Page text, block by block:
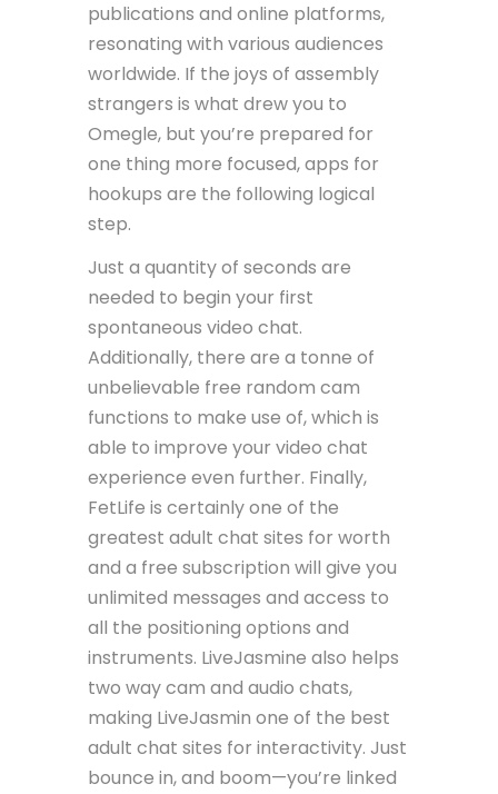
publications and online platforms,
resonating with various audiences
worldwide. If the joys of assembly
strangers is what drew you to
Omegle, but you’re prepared for
one thing more focused, apps for
hookups are the following logical
step.
Just a quantity of seconds are
needed to begin your first
spontaneous video chat.
Additionally, there are a tonne of
unbelievable free random cam
functions to make use of, which is
able to improve your video chat
experience even further. Finally,
FetLife is certainly one of the
greatest adult chat sites for worth
and a free subscription will give you
unlimited messages and access to
all the positioning options and
instruments. LiveJasmine also helps
two way cam and audio chats,
making LiveJasmin one of the best
adult chat sites for interactivity. Just
bounce in, and boom—you’re linked